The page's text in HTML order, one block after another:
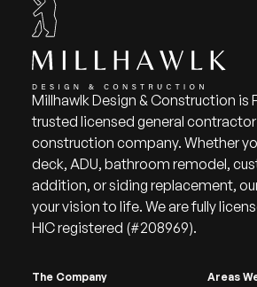
Millhawlk Design & Construction is
trusted licensed general
construction company. Whether
deck, ADU, bathroom remodel,
addition, or siding replacement,
your vision to life. We are fully
HIC registered (#208969).
The Company Areas